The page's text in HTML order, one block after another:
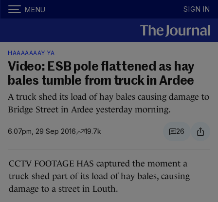
MENU SIGN IN
HAAAAAAAY YA
Video: ESB pole flattened as hay
bales tumble from truck in Ardee
A truck shed its load of hay bales causing damage to
Bridge Street in Ardee yesterday morning.
6.07pm, 29 Sep 2016 19.7k 26
CCTV FOOTAGE HAS captured the moment a
truck shed part of its load of hay bales, causing
damage to a street in Louth.